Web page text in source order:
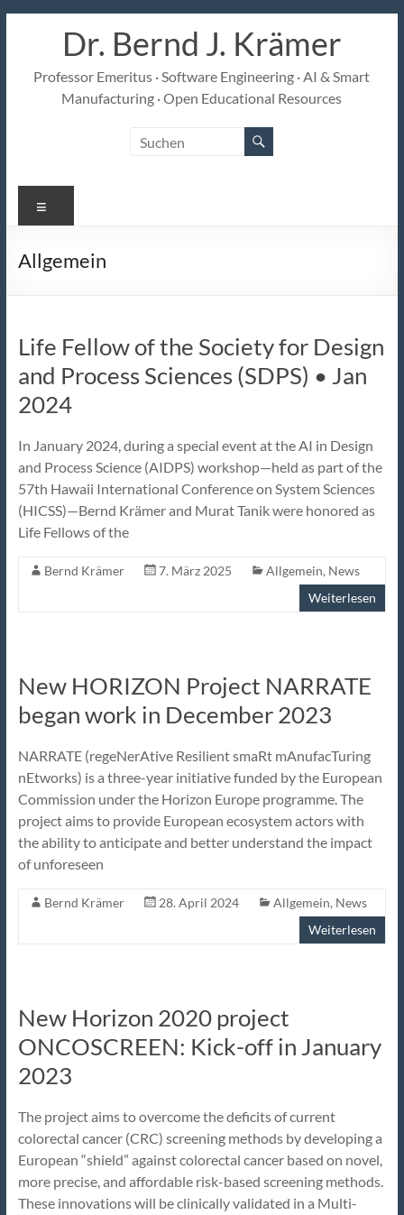
Dr. Bernd J. Krämer
Professor Emeritus · Software Engineering · AI & Smart
Manufacturing · Open Educational Resources
Allgemein
Life Fellow of the Society for Design
and Process Sciences (SDPS) • Jan
2024
In January 2024, during a special event at the AI in Design
and Process Science (AIDPS) workshop—held as part of the
57th Hawaii International Conference on System Sciences
(HICSS)—Bernd Krämer and Murat Tanik were honored as
Life Fellows of the
Bernd Krämer 7. März 2025 Allgemein, News
Weiterlesen
New HORIZON Project NARRATE
began work in December 2023
NARRATE (regeNerAtive Resilient smaRt mAnufacTuring
nEtworks) is a three-year initiative funded by the European
Commission under the Horizon Europe programme. The
project aims to provide European ecosystem actors with
the ability to anticipate and better understand the impact
of unforeseen
Bernd Krämer 28. April 2024 Allgemein, News
Weiterlesen
New Horizon 2020 project
ONCOSCREEN: Kick-off in January
2023
The project aims to overcome the deficits of current
colorectal cancer (CRC) screening methods by developing a
European “shield” against colorectal cancer based on novel,
more precise, and affordable risk-based screening methods.
These innovations will be clinically validated in a Multi-